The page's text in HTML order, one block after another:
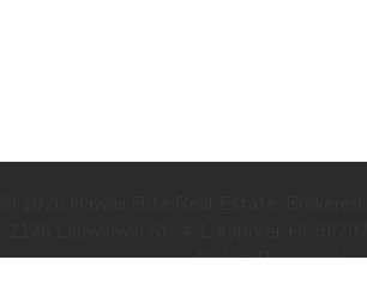
Rights Reserved.